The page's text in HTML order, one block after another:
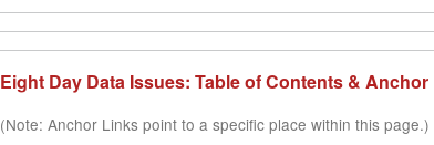
Eight Day Data Issues: Table of Contents &
(Note: Anchor Links point to a specific place within this page.)